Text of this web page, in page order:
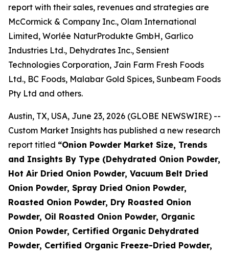
report with their sales, revenues and strategies are
McCormick & Company Inc., Olam International
Limited, Worlée NaturProdukte GmbH, Garlico
Industries Ltd., Dehydrates Inc., Sensient
Technologies Corporation, Jain Farm Fresh Foods
Ltd., BC Foods, Malabar Gold Spices, Sunbeam Foods
Pty Ltd and others.
Austin, TX, USA, June 23, 2026 (GLOBE NEWSWIRE) --
Custom Market Insights has published a new research
report titled “Onion Powder Market Size, Trends
and Insights By Type (Dehydrated Onion Powder,
Hot Air Dried Onion Powder, Vacuum Belt Dried
Onion Powder, Spray Dried Onion Powder,
Roasted Onion Powder, Dry Roasted Onion
Powder, Oil Roasted Onion Powder, Organic
Onion Powder, Certified Organic Dehydrated
Powder, Certified Organic Freeze-Dried Powder,